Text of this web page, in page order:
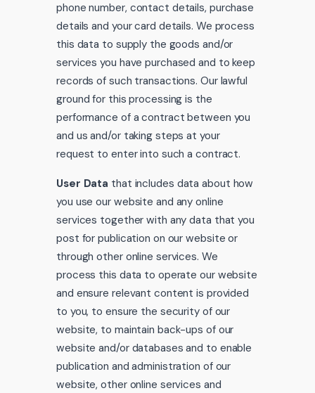
phone number, contact details, purchase
details and your card details. We process
this data to supply the goods and/or
services you have purchased and to keep
records of such transactions. Our lawful
ground for this processing is the
performance of a contract between you
and us and/or taking steps at your
request to enter into such a contract.
User Data that includes data about how
you use our website and any online
services together with any data that you
post for publication on our website or
through other online services. We
process this data to operate our website
and ensure relevant content is provided
to you, to ensure the security of our
website, to maintain back-ups of our
website and/or databases and to enable
publication and administration of our
website, other online services and